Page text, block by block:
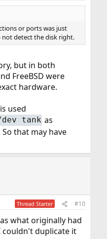
or ports was just
not detect the disk right.
but in both
FreeBSD were
hardware.
used
tank as
that may have
Thread Starter #10
what originally had
duplicate it